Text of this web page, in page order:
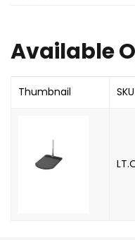
Available
Thumbnail SKU